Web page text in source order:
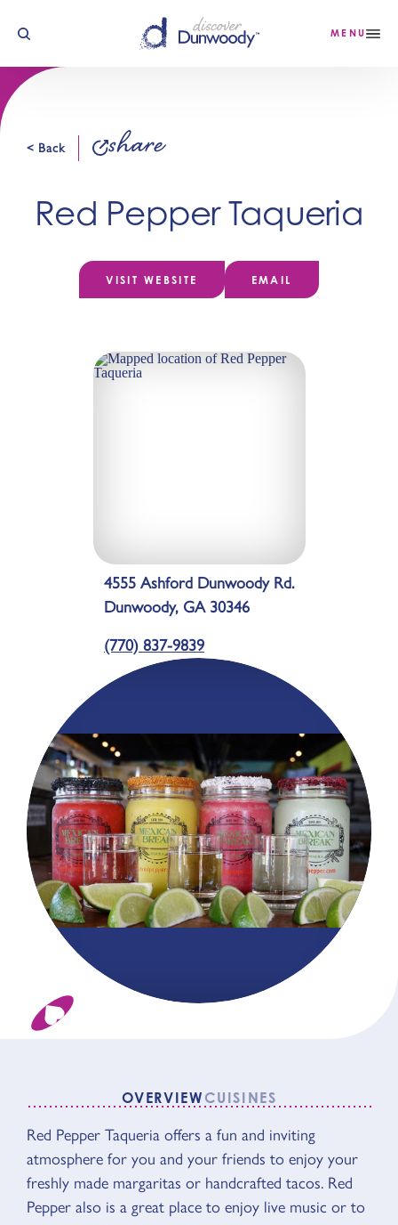
Skip to content MENU
< Back share
Red Pepper Taqueria
VISIT WEBSITE EMAIL
4555 Ashford Dunwoody Rd.
Dunwoody, GA 30346
(770) 837-9839
OVERVIEW CUISINES
OVERVIEW
Red Pepper Taqueria offers a fun and inviting
atmosphere for you and your friends to enjoy your
freshly made margaritas or handcrafted tacos. Red
Pepper also is a great place to enjoy live music or to